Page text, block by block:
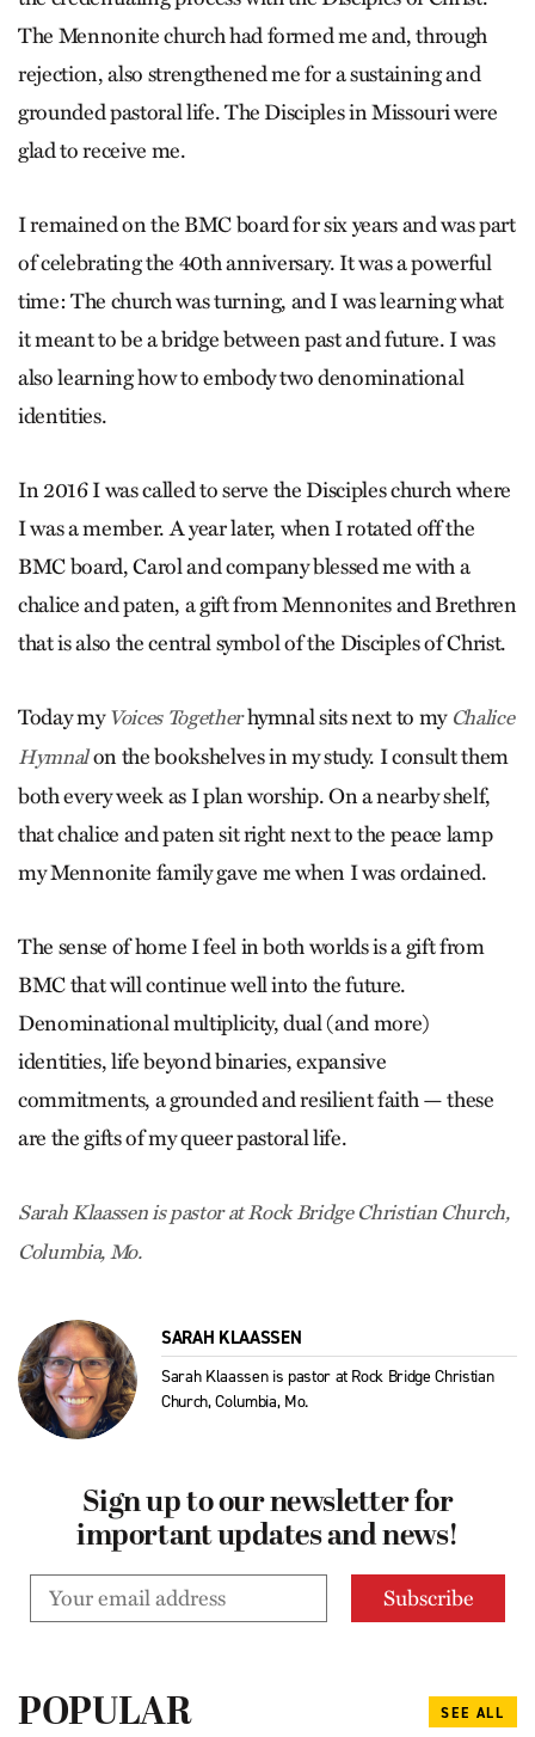
The Mennonite church had formed me and, through
rejection, also strengthened me for a sustaining and
grounded pastoral life. The Disciples in Missouri were
glad to receive me.
I remained on the BMC board for six years and was part
of celebrating the 40th anniversary. It was a powerful
time: The church was turning, and I was learning what
it meant to be a bridge between past and future. I was
also learning how to embody two denominational
identities.
In 2016 I was called to serve the Disciples church where
I was a member. A year later, when I rotated off the
BMC board, Carol and company blessed me with a
chalice and paten, a gift from Mennonites and Brethren
that is also the central symbol of the Disciples of Christ.
Today myVoices Togetherhymnal sits next to my Chalice
Hymnalon the bookshelves in my study. I consult them
both every week as I plan worship. On a nearby shelf,
that chalice and paten sit right next to the peace lamp
my Mennonite family gave me when I was ordained.
The sense of home I feel in both worlds is a gift from
BMC that will continue well into the future.
Denominational multiplicity, dual (and more)
identities, life beyond binaries, expansive
commitments, a grounded and resilient faith — these
are the gifts of my queer pastoral life.
Sarah Klaassen is pastor at Rock Bridge Christian Church,
Columbia, Mo.
SARAH KLAASSEN
Sarah Klaassen is pastor at Rock Bridge Christian
Church, Columbia, Mo.
Sign up to our newsletter for
important updates and news!
POPULAR SEE ALL